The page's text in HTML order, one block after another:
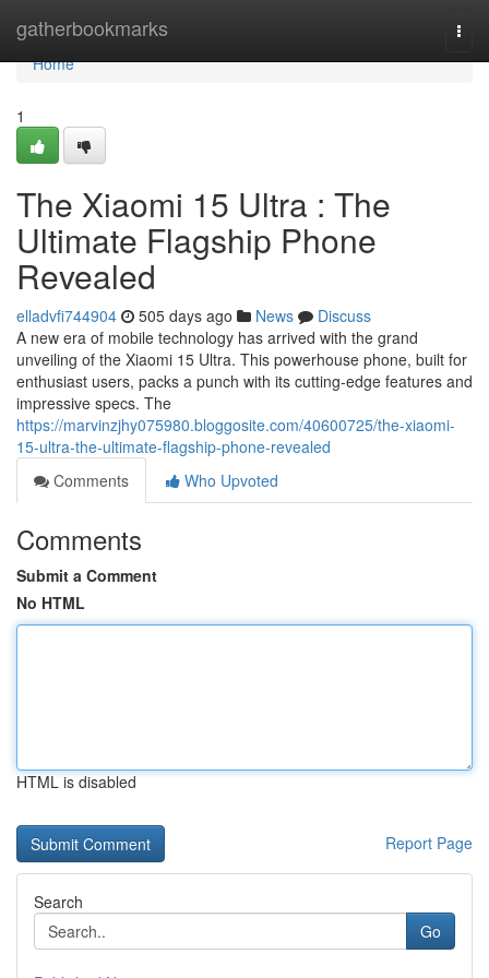
gatherbookmarks
Home
Home
1
The Xiaomi 15 Ultra : The
Ultimate Flagship Phone
Revealed
elladvfi744904 505 days ago News
Discuss
A new era of mobile technology has arrived with the grand
unveiling of the Xiaomi 15 Ultra. This powerhouse phone, built for
enthusiast users, packs a punch with its cutting-edge features and
impressive specs. The
https://marvinzjhy075980.bloggosite.com/40600725/the-xiaomi-
15-ultra-the-ultimate-flagship-phone-revealed
Comments
Who Upvoted
Comments
Submit a Comment
No HTML
HTML is disabled
Report Page
Search
Go